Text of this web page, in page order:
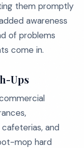
them promptly
awareness
of problems
come in.
Ups
and
mop hard